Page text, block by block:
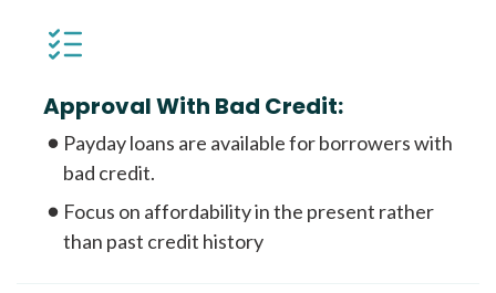
Approval With Bad Credit:
Payday loans are available for borrowers with
bad credit.
Focus on affordability in the present rather
than past credit history